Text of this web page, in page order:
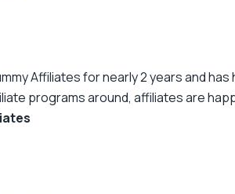
Affiliates for nearly 2 years and
programs around, affiliates are